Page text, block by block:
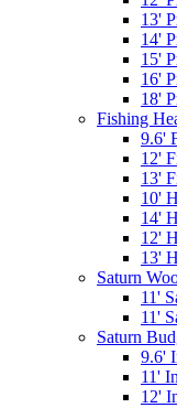
13'
14'
15'
16'
18'
Fishing
9.6'
12'
13'
10'
14'
12'
13'
Saturn
11'
11'
Saturn
9.6'
11'
12'